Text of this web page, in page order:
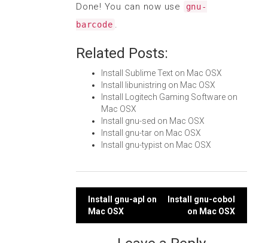
Done! You can now use
gnu-
barcode .
Related Posts:
Install Sublime Text on Mac OSX
Install libunistring on Mac OSX
Install Logitech Gaming Software on
Mac OSX
Install gnu-sed on Mac OSX
Install gnu-tar on Mac OSX
Install gnu-typist on Mac OSX
Post
navigation
Install gnu-apl on
Mac OSX
Install gnu-cobol
on Mac OSX